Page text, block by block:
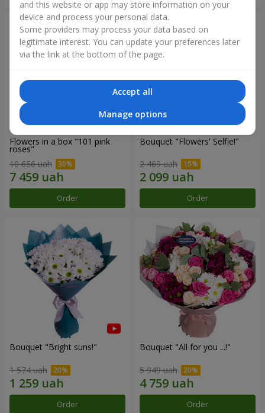
Flowers in a box "101 pink
roses"
10 656 uah
Order
Bouquet "Flowers' Selfie!"
2 469 uah
Order
Bouquet "Bright suns!"
1 574 uah
Order
Bouquet "All for you ...!"
5 949 uah
Order
and this website or app may store information on your
device and process your personal data.
Some providers may process your data based on
legitimate interest. You can update your preferences later
via the link at the bottom of the page.
Accept all
Manage options